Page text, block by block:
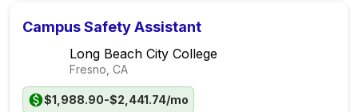
Campus Safety Assistant
Long Beach City College
Fresno, CA
$1,988.90-$2,441.74/mo